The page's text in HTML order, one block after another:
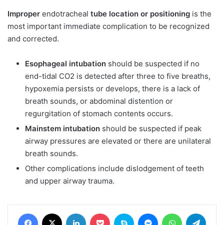
Improper endotracheal tube location or positioning is the
most important immediate complication to be recognized
and corrected.
Esophageal intubation should be suspected if no
end-tidal CO2 is detected after three to five breaths,
hypoxemia persists or develops, there is a lack of
breath sounds, or abdominal distention or
regurgitation of stomach contents occurs.
Mainstem intubation should be suspected if peak
airway pressures are elevated or there are unilateral
breath sounds.
Other complications include dislodgement of teeth
and upper airway trauma.